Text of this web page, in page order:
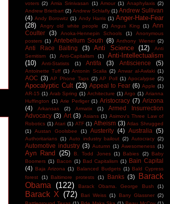
voters (2) Amia Srinivasan (1) Amour (1) Anaphylaxis (2)
Andrew Brietbart (2) Andrew Schlafly (1) Andrew Sullivan
(4) Andy Borowitz (1) Andy Harris (1) Anger-Hate-Fear
(28)
Angry old white people (2) Angus King (1)
Ann
Coulter
(3) Anoka-Hennepin Schools (1)
Anonymous
posters (1) Antebellum South (8) Anthony Wiener (2)
Anti Race Baiting (3) Anti Science (12)
Anti
Semitism
(1) Anti-Capitalism (1)
Anti-Intellectualism
(10)
Anti-Statists (1) Antifa (3) Antiscience (5)
Antoinette Tuff (1) Antonin Scalia (2) Anwar al-Awlaki (1)
AOC (3) AP Phone Taps (2) AP Poll (1) Apocalypse (2)
Apocalyptic Cult (23) Appeal to Fear (6) Apple (1)
AR-15 (1) Arab Spring (1) Architecture (1) Argo (1) Arianna
Huffington (1) Arie Perliger (1) Aristocracy (7) Arizona
(4)
Arkansas (2) Armatix (1)
Armed Insurrection
Advocacy (3) Art (3) Asians (1) Asimov's Three Law of
Robotics (1) Atari (1) ATF (1) Atheism (3) Atlas Shrugged
(1)
Austan Goolsbee (1) Austerity (4) Australia (5)
Authoritarians (1) Auto industry bailout (2) Autocracy (2)
Automotive industry (3) Autumn (1) Awesomeness (1)
Ayn Rand (25) B. Todd Jones (1) Babies (2)
Baby
Boomers (1) Bacon (1) Bad Capitalism (1) Bain Capital
(4) Baja Arizona (1) Balanced Budgets (1) Bald Cypress
forest
(1) Baltimore protests (1) Banks (3)
Barack
Obama
(122) Barack Obama. George Bush (1)
Barack X (72) Bari Weiss (1) Barry Glassner (2)